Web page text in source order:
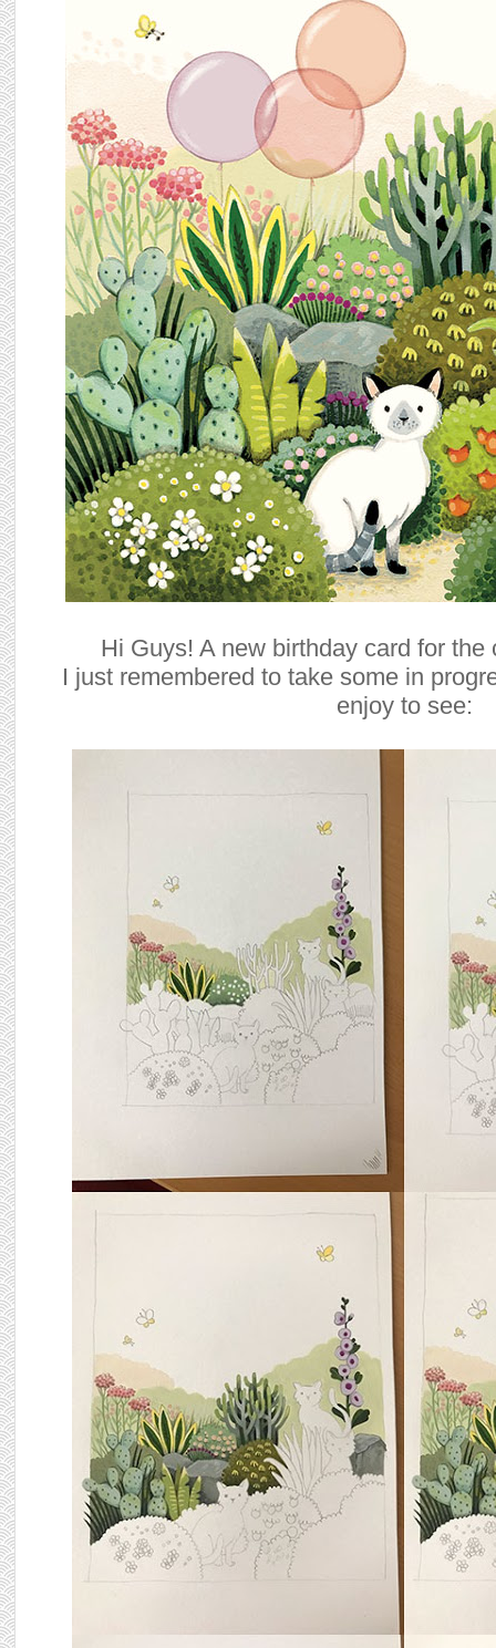
Hi Guys! A new birthday card for the
I just remembered to take some in
enjoy to see: